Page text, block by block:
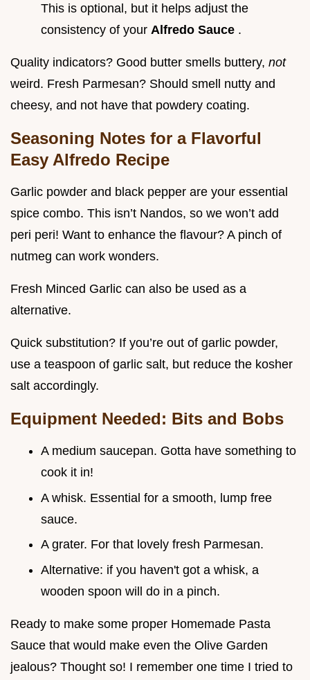
This is optional, but it helps adjust the
consistency of your Alfredo Sauce .
Quality indicators? Good butter smells buttery, not
weird. Fresh Parmesan? Should smell nutty and
cheesy, and not have that powdery coating.
Seasoning Notes for a Flavorful
Easy Alfredo Recipe
Garlic powder and black pepper are your essential
spice combo. This isn’t Nandos, so we won’t add
peri peri! Want to enhance the flavour? A pinch of
nutmeg can work wonders.
Fresh Minced Garlic can also be used as a
alternative.
Quick substitution? If you’re out of garlic powder,
use a teaspoon of garlic salt, but reduce the kosher
salt accordingly.
Equipment Needed: Bits and Bobs
A medium saucepan. Gotta have something to
cook it in!
A whisk. Essential for a smooth, lump free
sauce.
A grater. For that lovely fresh Parmesan.
Alternative: if you haven't got a whisk, a
wooden spoon will do in a pinch.
Ready to make some proper Homemade Pasta
Sauce that would make even the Olive Garden
jealous? Thought so! I remember one time I tried to